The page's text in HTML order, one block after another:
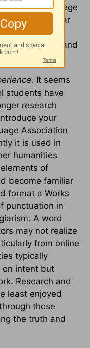
for the college
a particular
underlying
own goals and
. It seems
students have
research
your
Association
it is used in
humanities
of
become familiar
format a Works
punctuation in
A word
may not realize
from online
typically
on intent but
Research and
least enjoyed
those
the truth and